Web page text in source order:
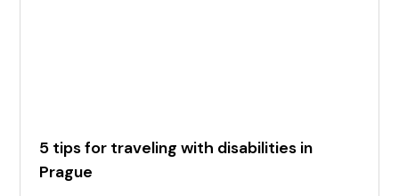
5 tips for traveling with disabilities in
Prague